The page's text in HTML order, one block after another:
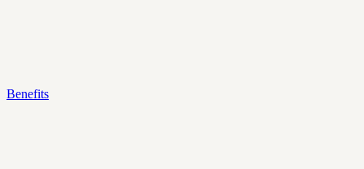
Benefits